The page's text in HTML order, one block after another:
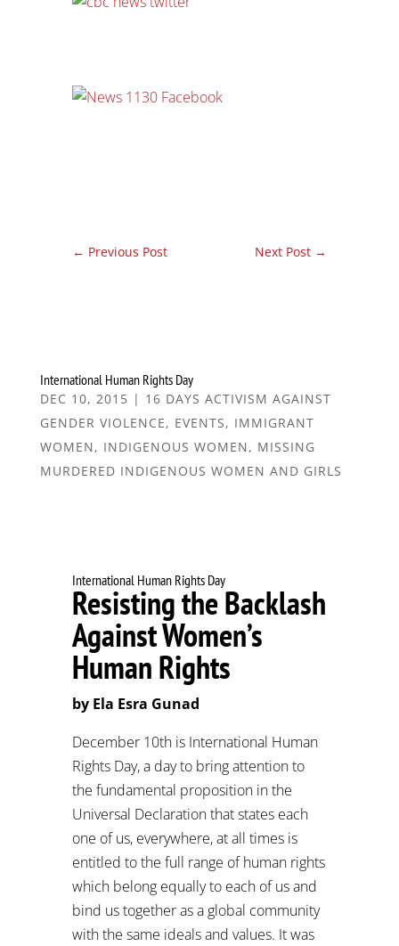
← Previous Post Next Post →
International Human Rights Day
DEC 10, 2015 | 16 DAYS ACTIVISM AGAINST
GENDER VIOLENCE, EVENTS, IMMIGRANT
WOMEN, INDIGENOUS WOMEN, MISSING
MURDERED INDIGENOUS WOMEN AND GIRLS
International Human Rights Day
Resisting the Backlash
Against Women’s
Human Rights
by Ela Esra Gunad
December 10th is International Human
Rights Day, a day to bring attention to
the fundamental proposition in the
Universal Declaration that states each
one of us, everywhere, at all times is
entitled to the full range of human rights
which belong equally to each of us and
bind us together as a global community
with the same ideals and values. It was